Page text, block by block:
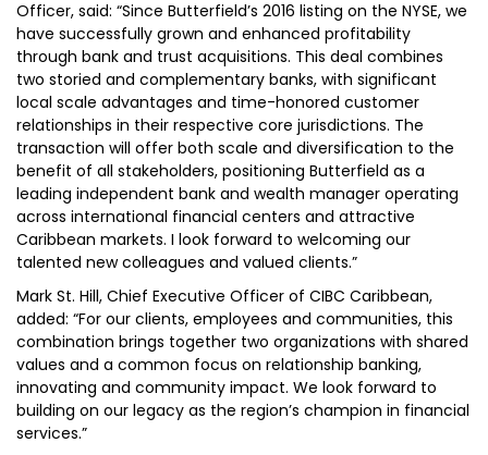
Officer, said: “Since Butterfield’s 2016 listing on the NYSE, we
have successfully grown and enhanced profitability
through bank and trust acquisitions. This deal combines
two storied and complementary banks, with significant
local scale advantages and time-honored customer
relationships in their respective core jurisdictions. The
transaction will offer both scale and diversification to the
benefit of all stakeholders, positioning Butterfield as a
leading independent bank and wealth manager operating
across international financial centers and attractive
Caribbean markets. I look forward to welcoming our
talented new colleagues and valued clients.”
Mark St. Hill, Chief Executive Officer of CIBC Caribbean,
added: “For our clients, employees and communities, this
combination brings together two organizations with shared
values and a common focus on relationship banking,
innovating and community impact. We look forward to
building on our legacy as the region’s champion in financial
services.”